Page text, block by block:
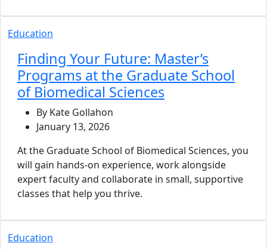
Education
Finding Your Future: Master’s
Programs at the Graduate School
of Biomedical Sciences
By Kate Gollahon
January 13, 2026
At the Graduate School of Biomedical Sciences, you
will gain hands-on experience, work alongside
expert faculty and collaborate in small, supportive
classes that help you thrive.
Education